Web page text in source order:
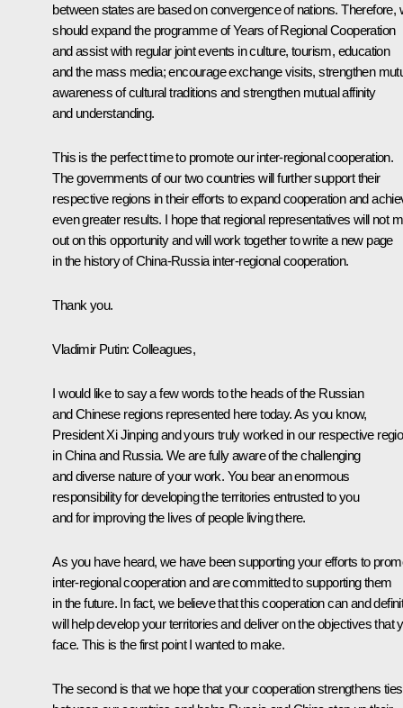
between states are based on convergence of nations. Therefore,
should expand the programme of Years of Regional Cooperation
and assist with regular joint events in culture, tourism, education
and the mass media; encourage exchange visits, strengthen
awareness of cultural traditions and strengthen mutual affinity
and understanding.
This is the perfect time to promote our inter-regional cooperation.
The governments of our two countries will further support their
respective regions in their efforts to expand cooperation and
even greater results. I hope that regional representatives will not
out on this opportunity and will work together to write a new page
in the history of China-Russia inter-regional cooperation.
Thank you.
Vladimir Putin: Colleagues,
I would like to say a few words to the heads of the Russian
and Chinese regions represented here today. As you know,
President Xi Jinping and yours truly worked in our respective
in China and Russia. We are fully aware of the challenging
and diverse nature of your work. You bear an enormous
responsibility for developing the territories entrusted to you
and for improving the lives of people living there.
As you have heard, we have been supporting your efforts to
inter-regional cooperation and are committed to supporting them
in the future. In fact, we believe that this cooperation can and
will help develop your territories and deliver on the objectives that
face. This is the first point I wanted to make.
The second is that we hope that your cooperation strengthens ties